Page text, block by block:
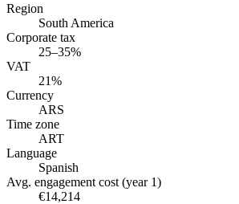
Region
South America
Corporate tax
25–35%
VAT
21%
Currency
ARS
Time zone
ART
Language
Spanish
Avg. engagement cost (year 1)
€14,214